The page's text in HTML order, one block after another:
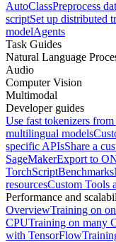
AutoClassPreprocess
scriptSet up distributed
modelAgents
Task Guides
Natural Language
Audio
Computer Vision
Multimodal
Developer guides
Use fast tokenizers
multilingual models
specific APIsShare a
SageMakerExport to
TorchScriptBenchmarks
resourcesCustom Tools
Performance and
OverviewTraining on
CPUTraining on many
with TensorFlow